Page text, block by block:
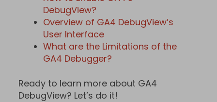
DebugView?
Overview of GA4 DebugView’s
User Interface
What are the Limitations of the
GA4 Debugger?
Ready to learn more about GA4
DebugView? Let’s do it!